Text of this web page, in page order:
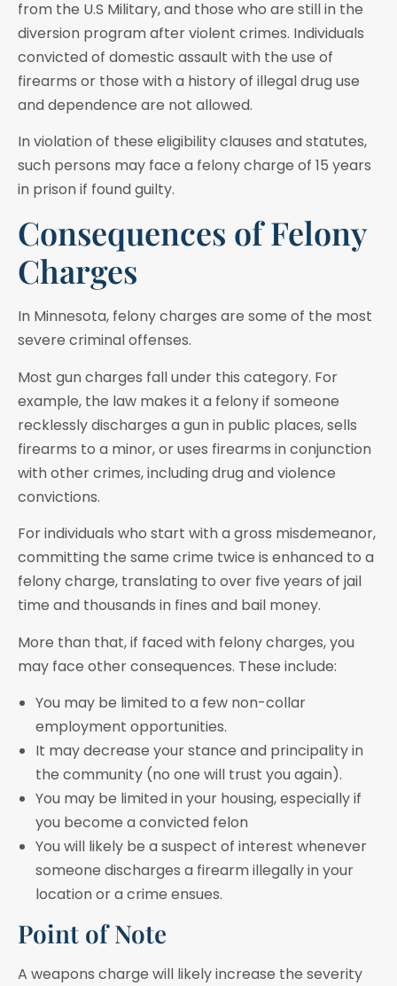
from the U.S Military, and those who are still in the
diversion program after violent crimes. Individuals
convicted of domestic assault with the use of
firearms or those with a history of illegal drug use
and dependence are not allowed.
In violation of these eligibility clauses and statutes,
such persons may face a felony charge of 15 years
in prison if found guilty.
Consequences of Felony
Charges
In Minnesota, felony charges are some of the most
severe criminal offenses.
Most gun charges fall under this category. For
example, the law makes it a felony if someone
recklessly discharges a gun in public places, sells
firearms to a minor, or uses firearms in conjunction
with other crimes, including drug and violence
convictions.
For individuals who start with a gross misdemeanor,
committing the same crime twice is enhanced to a
felony charge, translating to over five years of jail
time and thousands in fines and bail money.
More than that, if faced with felony charges, you
may face other consequences. These include:
You may be limited to a few non-collar
employment opportunities.
It may decrease your stance and principality in
the community (no one will trust you again).
You may be limited in your housing, especially if
you become a convicted felon
You will likely be a suspect of interest whenever
someone discharges a firearm illegally in your
location or a crime ensues.
Point of Note
A weapons charge will likely increase the severity